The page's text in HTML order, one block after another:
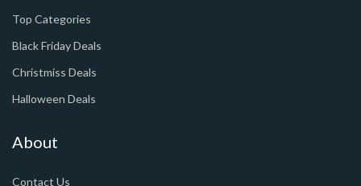
Top Categories
Black Friday Deals
Christmiss Deals
Halloween Deals
About
Contact Us